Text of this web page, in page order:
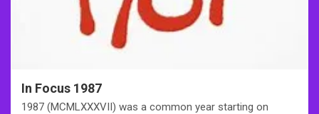
In Focus 1987
1987 (MCMLXXXVII) was a common year starting on